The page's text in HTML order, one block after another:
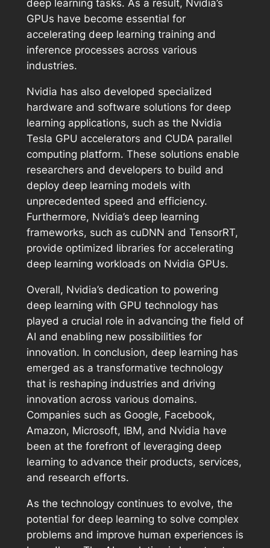
deep learning tasks. As a result, Nvidia’s
GPUs have become essential for
accelerating deep learning training and
inference processes across various
industries.
Nvidia has also developed specialized
hardware and software solutions for deep
learning applications, such as the Nvidia
Tesla GPU accelerators and CUDA parallel
computing platform. These solutions enable
researchers and developers to build and
deploy deep learning models with
unprecedented speed and efficiency.
Furthermore, Nvidia’s deep learning
frameworks, such as cuDNN and TensorRT,
provide optimized libraries for accelerating
deep learning workloads on Nvidia GPUs.
Overall, Nvidia’s dedication to powering
deep learning with GPU technology has
played a crucial role in advancing the field of
AI and enabling new possibilities for
innovation. In conclusion, deep learning has
emerged as a transformative technology
that is reshaping industries and driving
innovation across various domains.
Companies such as Google, Facebook,
Amazon, Microsoft, IBM, and Nvidia have
been at the forefront of leveraging deep
learning to advance their products, services,
and research efforts.
As the technology continues to evolve, the
potential for deep learning to solve complex
problems and improve human experiences is